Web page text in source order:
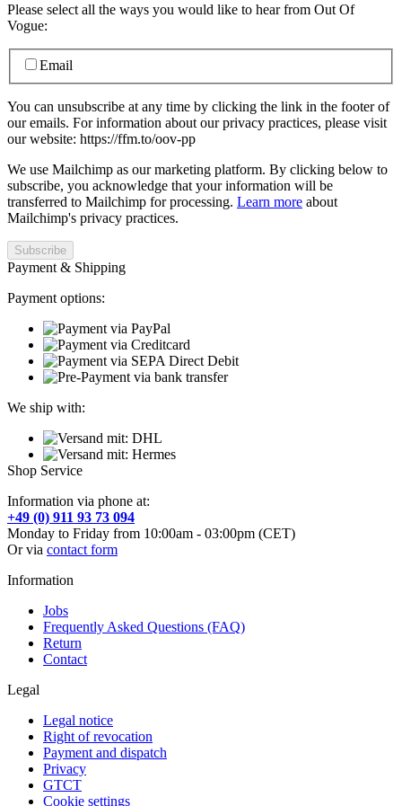
Please select all the ways you would like to hear from Out Of
Vogue:
Email
You can unsubscribe at any time by clicking the link in the footer of
our emails. For information about our privacy practices, please visit
our website: https://ffm.to/oov-pp
We use Mailchimp as our marketing platform. By clicking below to
subscribe, you acknowledge that your information will be
transferred to Mailchimp for processing. Learn more about
Mailchimp's privacy practices.
Payment & Shipping
Payment options:
We ship with:
Shop Service
Information via phone at:
+49 (0) 911 93 73 094
Monday to Friday from 10:00am - 03:00pm (CET)
Or via contact form
Information
Jobs
Frequently Asked Questions (FAQ)
Return
Contact
Legal
Legal notice
Right of revocation
Payment and dispatch
Privacy
GTCT
Cookie settings